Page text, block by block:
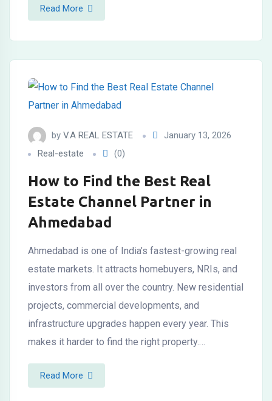
Read More
by V.A REAL ESTATE
January 13, 2026
Real-estate
(0)
How to Find the Best Real
Estate Channel Partner in
Ahmedabad
Ahmedabad is one of India’s fastest-growing real
estate markets. It attracts homebuyers, NRIs, and
investors from all over the country. New residential
projects, commercial developments, and
infrastructure upgrades happen every year. This
makes it harder to find the right property.…
Read More